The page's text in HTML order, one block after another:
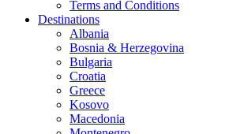
Terms and Conditions
Destinations
Albania
Bosnia & Herzegovina
Bulgaria
Croatia
Greece
Kosovo
Macedonia